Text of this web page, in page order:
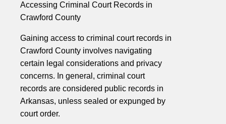
Accessing Criminal Court Records in
Crawford County
Gaining access to criminal court records in
Crawford County involves navigating
certain legal considerations and privacy
concerns. In general, criminal court
records are considered public records in
Arkansas, unless sealed or expunged by
court order.